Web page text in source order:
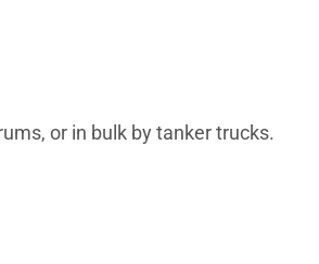
or in bulk by tanker trucks.